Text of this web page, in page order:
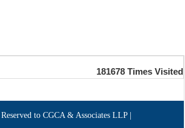
181678 Times Visited
to CGCA & Associates LLP |